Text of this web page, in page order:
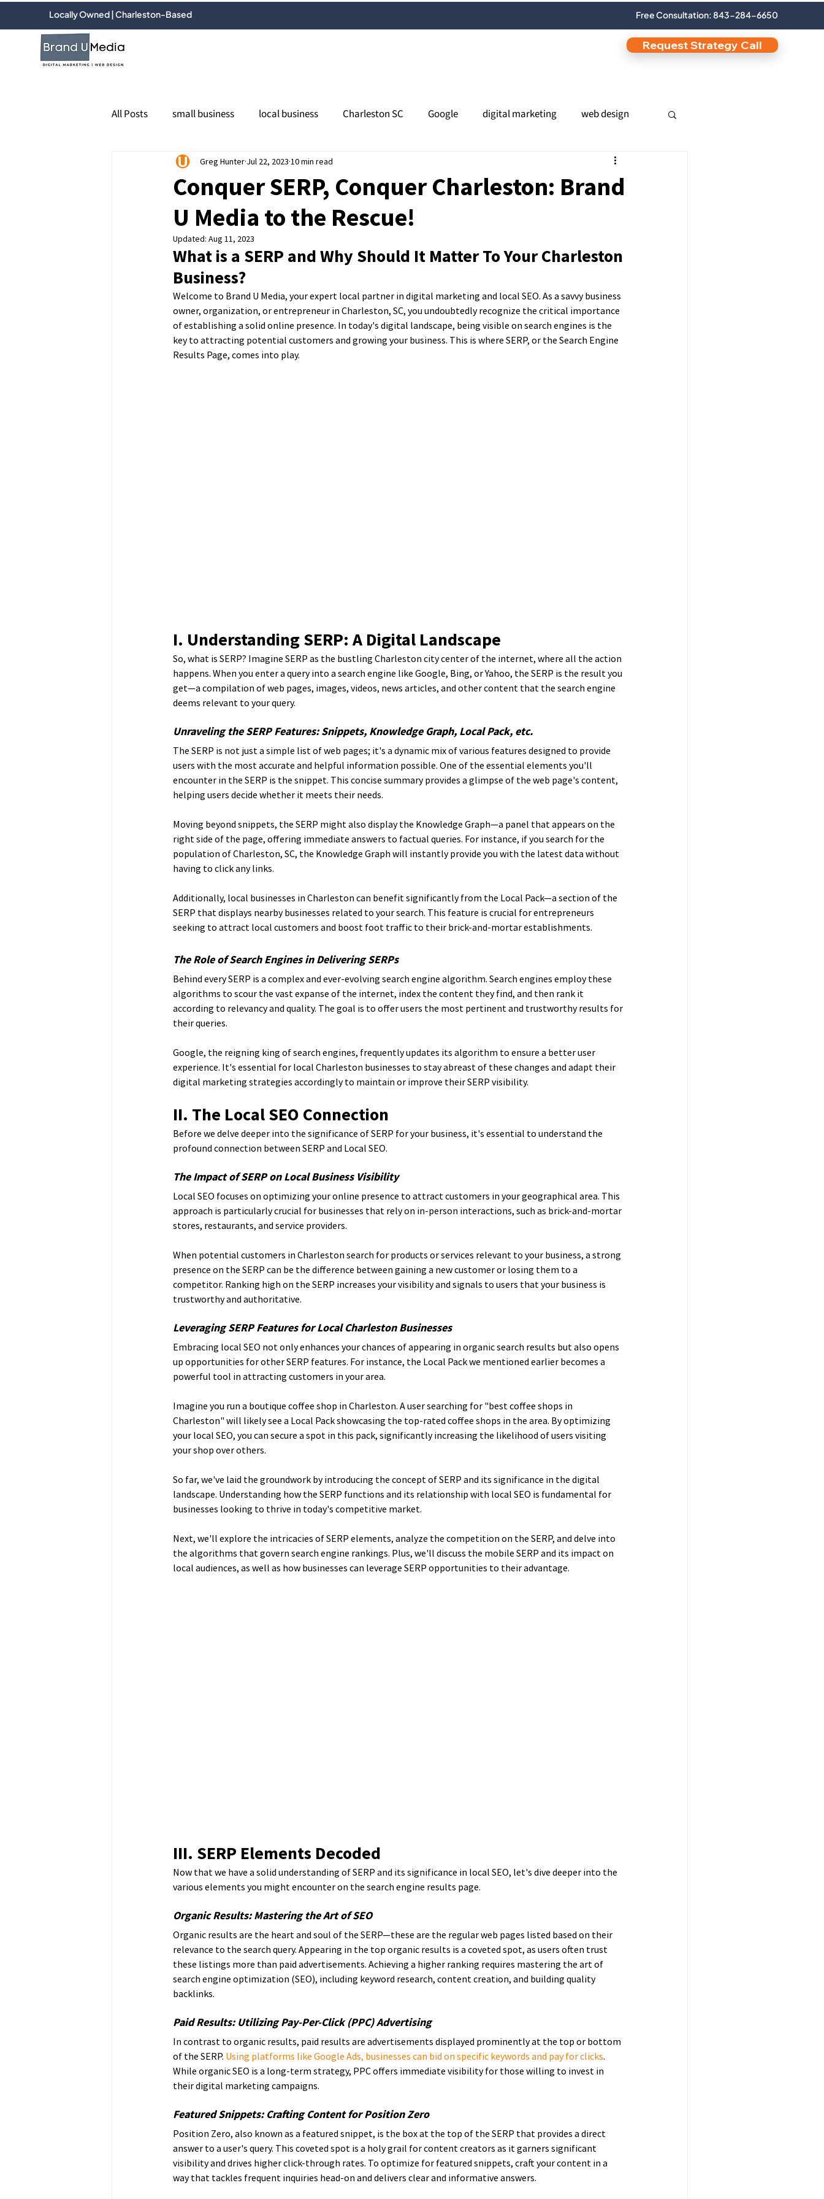
Locally Owned | Charleston-Based Free Consultation: 843-284-6650
Request Strategy Call
All Posts small business local business Charleston SC Google digital marketing web design
Google Ads social media content marketing
Email marketing online reviews online reputation
Google Business Profile Local SEO South Carolina
Conquer SERP, Conquer Charleston: Brand
U Media to the Rescue!
Greg Hunter Jul 22, 2023 10 min read
Updated: Aug 11, 2023
What is a SERP and Why Should It Matter To Your Charleston
Business?
Welcome to Brand U Media, your expert local partner in digital marketing and local SEO. As a savvy business
owner, organization, or entrepreneur in Charleston, SC, you undoubtedly recognize the critical importance
of establishing a solid online presence. In today's digital landscape, being visible on search engines is the
key to attracting potential customers and growing your business. This is where SERP, or the Search Engine
Results Page, comes into play.
I. Understanding SERP: A Digital Landscape
So, what is SERP? Imagine SERP as the bustling Charleston city center of the internet, where all the action
happens. When you enter a query into a search engine like Google, Bing, or Yahoo, the SERP is the result you
get—a compilation of web pages, images, videos, news articles, and other content that the search engine
deems relevant to your query.
Unraveling the SERP Features: Snippets, Knowledge Graph, Local Pack, etc.
The SERP is not just a simple list of web pages; it's a dynamic mix of various features designed to provide
users with the most accurate and helpful information possible. One of the essential elements you'll
encounter in the SERP is the snippet. This concise summary provides a glimpse of the web page's content,
helping users decide whether it meets their needs.
Moving beyond snippets, the SERP might also display the Knowledge Graph—a panel that appears on the
right side of the page, offering immediate answers to factual queries. For instance, if you search for the
population of Charleston, SC, the Knowledge Graph will instantly provide you with the latest data without
having to click any links.
Additionally, local businesses in Charleston can benefit significantly from the Local Pack—a section of the
SERP that displays nearby businesses related to your search. This feature is crucial for entrepreneurs
seeking to attract local customers and boost foot traffic to their brick-and-mortar establishments.
The Role of Search Engines in Delivering SERPs
Behind every SERP is a complex and ever-evolving search engine algorithm. Search engines employ these
algorithms to scour the vast expanse of the internet, index the content they find, and then rank it
according to relevancy and quality. The goal is to offer users the most pertinent and trustworthy results for
their queries.
Google, the reigning king of search engines, frequently updates its algorithm to ensure a better user
experience. It's essential for local Charleston businesses to stay abreast of these changes and adapt their
digital marketing strategies accordingly to maintain or improve their SERP visibility.
II. The Local SEO Connection
Before we delve deeper into the significance of SERP for your business, it's essential to understand the
profound connection between SERP and Local SEO.
The Impact of SERP on Local Business Visibility
Local SEO focuses on optimizing your online presence to attract customers in your geographical area. This
approach is particularly crucial for businesses that rely on in-person interactions, such as brick-and-mortar
stores, restaurants, and service providers.
When potential customers in Charleston search for products or services relevant to your business, a strong
presence on the SERP can be the difference between gaining a new customer or losing them to a
competitor. Ranking high on the SERP increases your visibility and signals to users that your business is
trustworthy and authoritative.
Leveraging SERP Features for Local Charleston Businesses
Embracing local SEO not only enhances your chances of appearing in organic search results but also opens
up opportunities for other SERP features. For instance, the Local Pack we mentioned earlier becomes a
powerful tool in attracting customers in your area.
Imagine you run a boutique coffee shop in Charleston. A user searching for "best coffee shops in
Charleston" will likely see a Local Pack showcasing the top-rated coffee shops in the area. By optimizing
your local SEO, you can secure a spot in this pack, significantly increasing the likelihood of users visiting
your shop over others.
So far, we've laid the groundwork by introducing the concept of SERP and its significance in the digital
landscape. Understanding how the SERP functions and its relationship with local SEO is fundamental for
businesses looking to thrive in today's competitive market.
Next, we'll explore the intricacies of SERP elements, analyze the competition on the SERP, and delve into
the algorithms that govern search engine rankings. Plus, we'll discuss the mobile SERP and its impact on
local audiences, as well as how businesses can leverage SERP opportunities to their advantage.
III. SERP Elements Decoded
Now that we have a solid understanding of SERP and its significance in local SEO, let's dive deeper into the
various elements you might encounter on the search engine results page.
Organic Results: Mastering the Art of SEO
Organic results are the heart and soul of the SERP—these are the regular web pages listed based on their
relevance to the search query. Appearing in the top organic results is a coveted spot, as users often trust
these listings more than paid advertisements. Achieving a higher ranking requires mastering the art of
search engine optimization (SEO), including keyword research, content creation, and building quality
backlinks.
Paid Results: Utilizing Pay-Per-Click (PPC) Advertising
In contrast to organic results, paid results are advertisements displayed prominently at the top or bottom
of the SERP. Using platforms like Google Ads, businesses can bid on specific keywords and pay for clicks.
While organic SEO is a long-term strategy, PPC offers immediate visibility for those willing to invest in
their digital marketing campaigns.
Featured Snippets: Crafting Content for Position Zero
Position Zero, also known as a featured snippet, is the box at the top of the SERP that provides a direct
answer to a user's query. This coveted spot is a holy grail for content creators as it garners significant
visibility and drives higher click-through rates. To optimize for featured snippets, craft your content in a
way that tackles frequent inquiries head-on and delivers clear and informative answers.